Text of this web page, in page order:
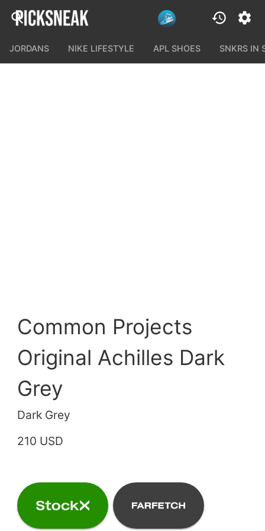
JORDANS NIKE LIFESTYLE APL SHOES SNKRS IN
Common Projects
Original Achilles Dark
Grey
Dark Grey
210 USD